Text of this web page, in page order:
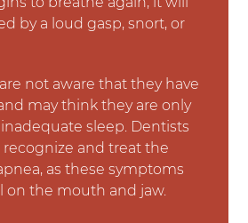
by a loud gasp, snort, or
not aware that they have
may think they are only
sleep. Dentists
recognize and treat the
as these symptoms
on the mouth and jaw.